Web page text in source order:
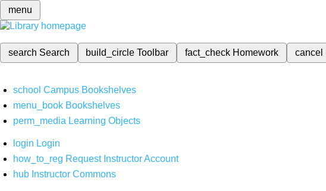
menu
search Search build_circleToolbar fact_check Homework cancel
school Campus Bookshelves
menu_book Bookshelves
perm_media Learning Objects
login Login
how_to_reg Request Instructor Account
hub Instructor Commons